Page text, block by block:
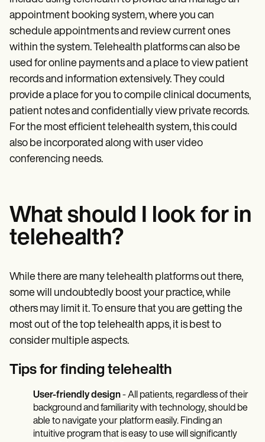
appointment booking system, where you can
schedule appointments and review current ones
within the system. Telehealth platforms can also be
used for online payments and a place to view patient
records and information extensively. They could
provide a place for you to compile clinical documents,
patient notes and confidentially view private records.
For the most efficient telehealth system, this could
also be incorporated along with user video
conferencing needs.
What should I look for in
telehealth?
While there are many telehealth platforms out there,
some will undoubtedly boost your practice, while
others may limit it. To ensure that you are getting the
most out of the top telehealth apps, it is best to
consider multiple aspects.
Tips for finding telehealth
User-friendly design- All patients, regardless of their
background and familiarity with technology, should be
able to navigate your platform easily. Finding an
intuitive program that is easy to use will significantly